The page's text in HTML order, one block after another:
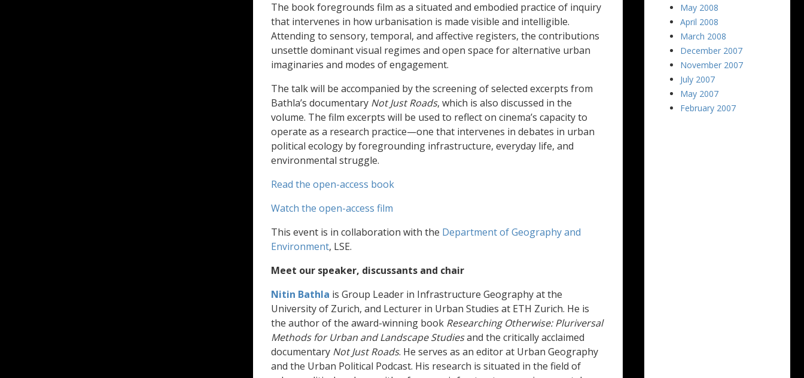
The book foregrounds film as a situated and embodied practice of inquiry
that intervenes in how urbanisation is made visible and intelligible.
Attending to sensory, temporal, and affective registers, the contributions
unsettle dominant visual regimes and open space for alternative urban
imaginaries and modes of engagement.
The talk will be accompanied by the screening of selected excerpts from
Bathla’s documentary Not Just Roads, which is also discussed in the
volume. The film excerpts will be used to reflect on cinema’s capacity to
operate as a research practice—one that intervenes in debates in urban
political ecology by foregrounding infrastructure, everyday life, and
environmental struggle.
Read the open-access book
Watch the open-access film
This event is in collaboration with the Department of Geography and
Environment, LSE.
Meet our speaker, discussants and chair
Nitin Bathla is Group Leader in Infrastructure Geography at the
University of Zurich, and Lecturer in Urban Studies at ETH Zurich. He is
the author of the award-winning book Researching Otherwise: Pluriversal
Methods for Urban and Landscape Studiesand the critically acclaimed
documentary Not Just Roads. He serves as an editor at Urban Geography
and the Urban Political Podcast. His research is situated in the field of
May 2008
April 2008
March 2008
December 2007
November 2007
July 2007
May 2007
February 2007